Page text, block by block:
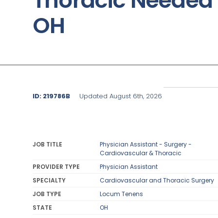
OH
ID: 219786B Updated August 6th, 2026
JOB TITLE
Physician Assistant - Surgery -
Cardiovascular & Thoracic
PROVIDER TYPE
Physician Assistant
SPECIALTY
Cardiovascular and Thoracic Surgery
JOB TYPE
Locum Tenens
STATE
OH